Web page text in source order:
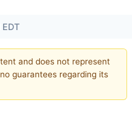
and does not represent
guarantees regarding its